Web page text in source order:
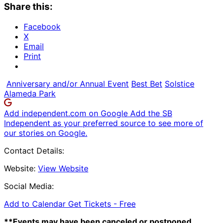
Share this:
Facebook
X
Email
Print
Anniversary and/or Annual Event Best Bet Solstice
Alameda Park
Add independent.com on Google Add the SB
Independent as your preferred source to see more of
our stories on Google.
Contact Details:
Website: View Website
Social Media:
Add to Calendar Get Tickets - Free